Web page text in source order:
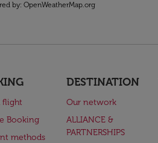
by: OpenWeatherMap.org
flight
Booking
methods
DESTINATION
Our network
ALLIANCE &
PARTNERSHIPS